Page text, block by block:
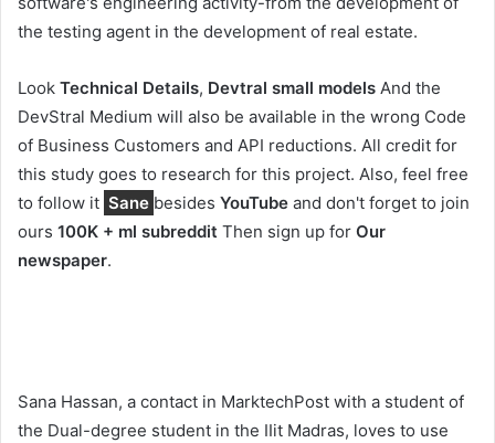
the testing agent in the development of real estate.
Look Technical Details, Devtral small models And the
DevStral Medium will also be available in the wrong Code
of Business Customers and API reductions. All credit for
this study goes to research for this project. Also, feel free
to follow it Sane besides YouTubeand don't forget to join
ours 100K + ml subreddit Then sign up for Our
newspaper.
Sana Hassan, a contact in MarktechPost with a student of
the Dual-degree student in the IIit Madras, loves to use